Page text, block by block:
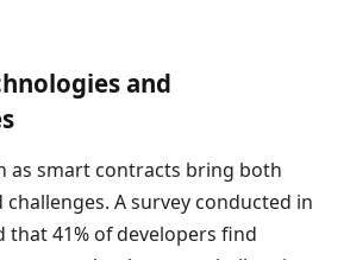
and
as smart contracts bring both
A survey conducted in
that 41% of developers find